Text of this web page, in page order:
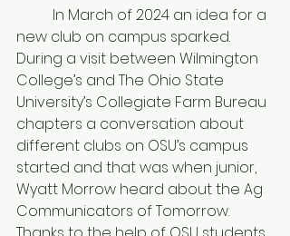
new club on campus sparked.
During a visit between Wilmington
College’s and The Ohio State
University’s Collegiate Farm Bureau
chapters a conversation about
different clubs on OSU’s campus
started and that was when junior,
Wyatt Morrow heard about the Ag
Communicators of Tomorrow.